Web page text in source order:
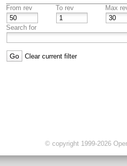
From rev To rev Max
Search for
Clear current filter
© copyright 1999-2026